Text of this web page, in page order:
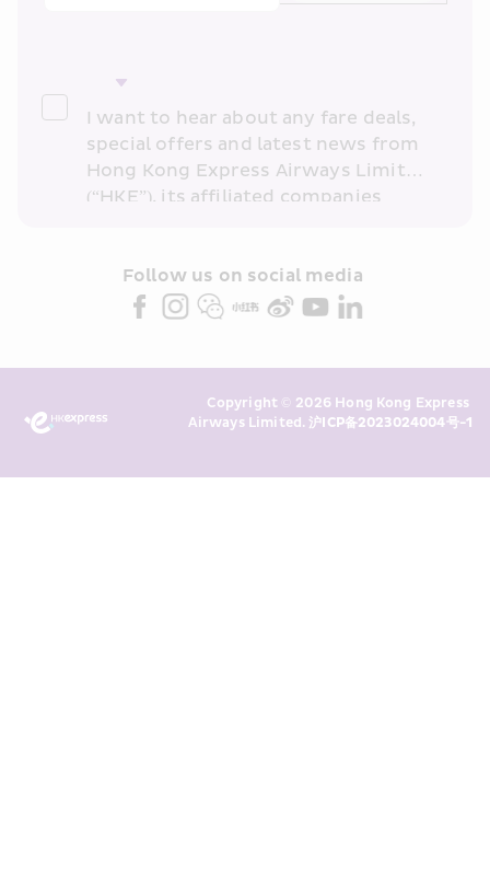
I want to hear about any fare deals,
special offers and latest news from
Hong Kong Express Airways Limited
(“HKE”), its affiliated companies
partners (collectively “HKE
Marketing”). I confirm that I have
above and any of my past
transaction records for direct
Follow us on social media
Copyright © 2026 Hong Kong Express
Airways Limited. 沪ICP备2023024004号-1